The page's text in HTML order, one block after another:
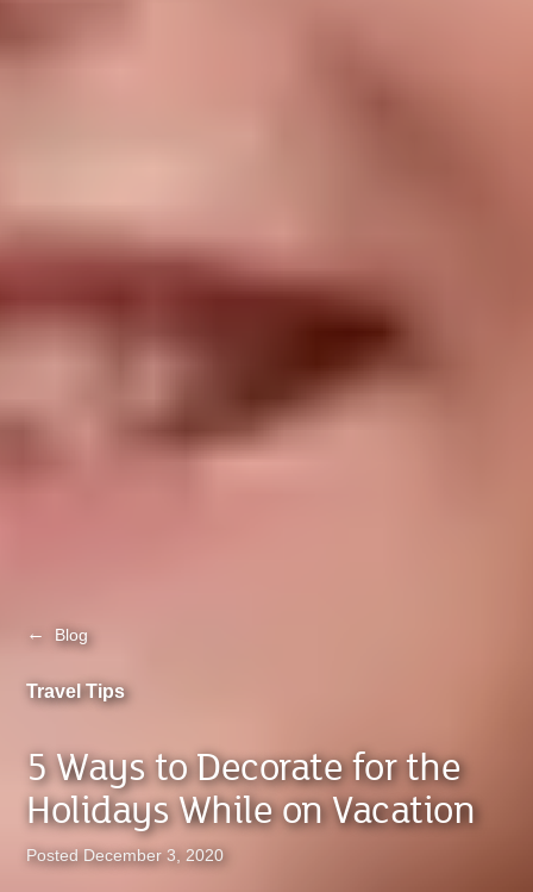
← Blog
Travel Tips
5 Ways to Decorate for the
Holidays While on Vacation
Posted December 3, 2020